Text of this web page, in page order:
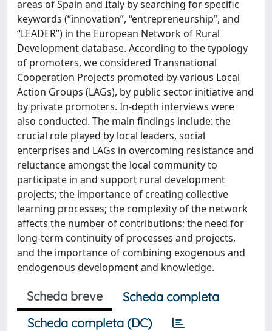
areas of Spain and Italy by searching for specific
keywords (“innovation”, “entrepreneurship”, and
“LEADER”) in the European Network of Rural
Development database. According to the typology
of promoters, we considered Transnational
Cooperation Projects promoted by various Local
Action Groups (LAGs), by public sector initiative and
by private promoters. In-depth interviews were
also conducted. The main findings include: the
crucial role played by local leaders, social
enterprises and LAGs in overcoming resistance and
reluctance amongst the local community to
participate in and support rural development
projects; the importance of creating collective
learning processes; the complexity of the network
affects the number of contributions; the need for
long-term continuity of processes and projects,
and the importance of combining exogenous and
endogenous development and knowledge.
Scheda breve
Scheda completa
Scheda completa (DC)